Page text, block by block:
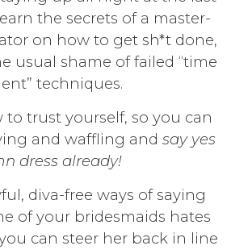
the secrets of a master-
on how to get sh*t done,
usual shame of failed “time
techniques.
to trust yourself, so you can
and waffling and say yes
dress already!
diva-free ways of saying
of your bridesmaids hates
can steer her back in line